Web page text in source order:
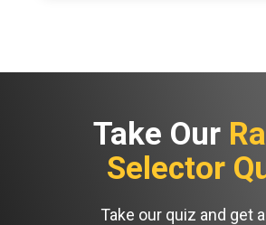
Take Our
Selector
Take our quiz and get